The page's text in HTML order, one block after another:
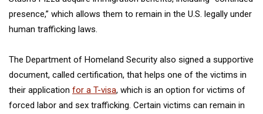
presence,” which allows them to remain in the U.S. legally under
human trafficking laws.
The Department of Homeland Security also signed a supportive
document, called certification, that helps one of the victims in
their application for a T-visa, which is an option for victims of
forced labor and sex trafficking. Certain victims can remain in